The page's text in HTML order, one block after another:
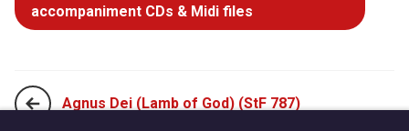
accompaniment CDs & Midi files
Agnus Dei (Lamb of God) (StF 787)